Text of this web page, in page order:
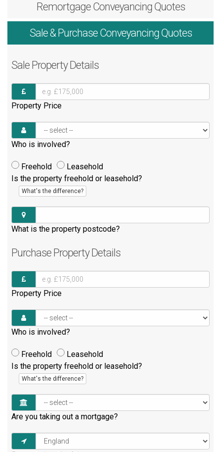
RemortgageConveyancing Quotes
Sale & PurchaseConveyancing Quotes
Sale Property Details
Property Price
Who is involved?
Freehold
Leasehold
Is the property freehold or leasehold?
What's the difference?
What is the property postcode?
Purchase Property Details
Property Price
Who is involved?
Freehold
Leasehold
Is the property freehold or leasehold?
What's the difference?
Are you taking out a mortgage?